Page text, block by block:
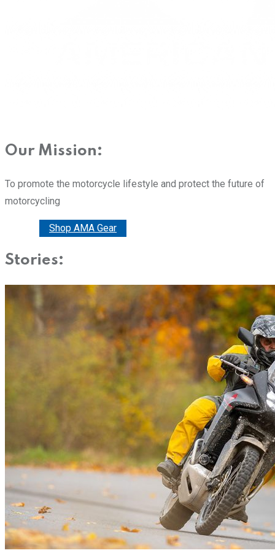
Our Mission:
To promote the motorcycle lifestyle and protect the future of
motorcycling
Shop AMA Gear
Stories: